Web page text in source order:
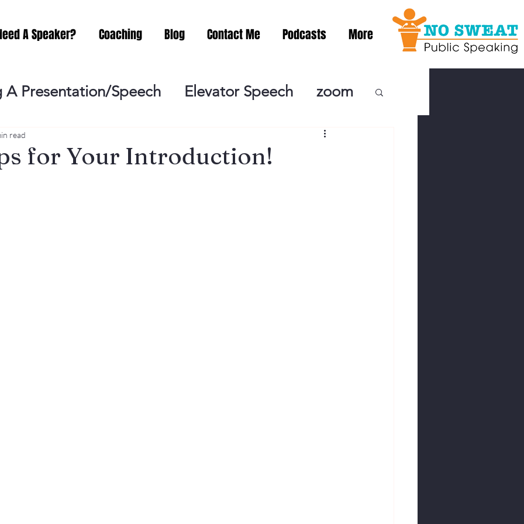
A Speaker? Coaching Blog Contact Me Podcasts More
A Presentation/Speech Elevator Speech zoom
Practicing Lessening the Fear of Public Speaki
Meeting
for Your Introduction!
read